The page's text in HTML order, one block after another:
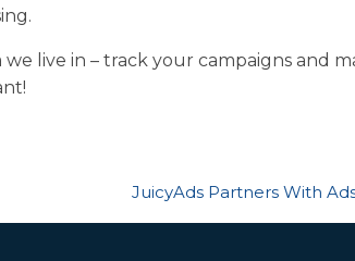
live in – track your campaigns and
JuicyAds Partners With